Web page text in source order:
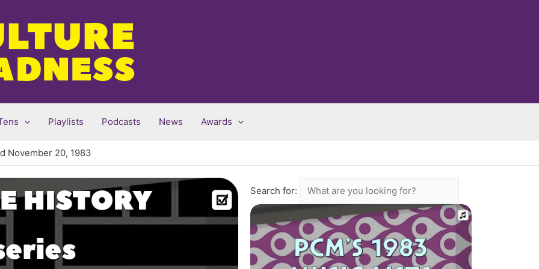
Playlists Podcasts News Awards
November 20, 1983
Search for: